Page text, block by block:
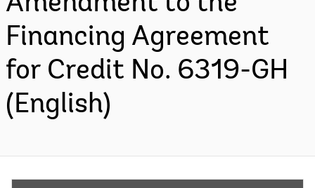
Financing Agreement
for Credit No. 6319-GH
(English)